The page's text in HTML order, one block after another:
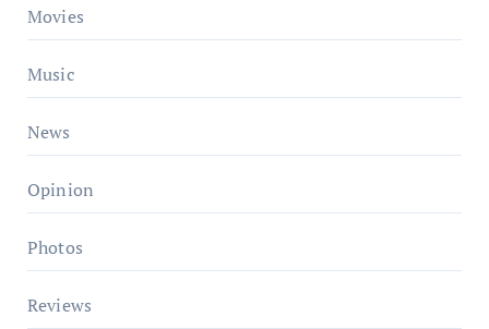
Movies
Music
News
Opinion
Photos
Reviews